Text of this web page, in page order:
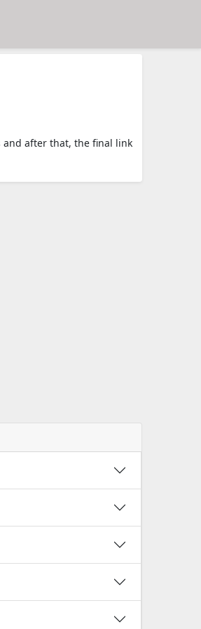
and after that, the final link